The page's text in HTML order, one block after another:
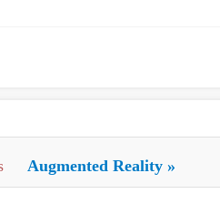
Augmented Reality »